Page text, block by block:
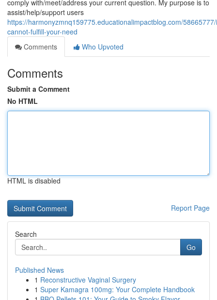
comply with/meet/address your current question. My purpose is to
assist/help/support users
https://harmonyzmnq159775.educationalimpactblog.com/
cannot-fulfill-your-need
Comments
Who Upvoted
Comments
Submit a Comment
No HTML
HTML is disabled
Report Page
Search
Go
Published News
1 Reconstructive Vaginal Surgery
1 Super Kamagra 100mg: Your Complete Handbook